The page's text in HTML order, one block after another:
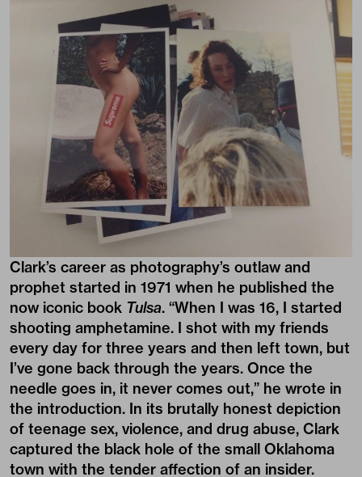
Clark’s career as photography’s outlaw and
prophet started in 1971 when he published the
now iconic book Tulsa. “When I was 16, I started
shooting amphetamine. I shot with my friends
every day for three years and then left town, but
I’ve gone back through the years. Once the
needle goes in, it never comes out,” he wrote in
the introduction. In its brutally honest depiction
of teenage sex, violence, and drug abuse, Clark
captured the black hole of the small Oklahoma
town with the tender affection of an insider.